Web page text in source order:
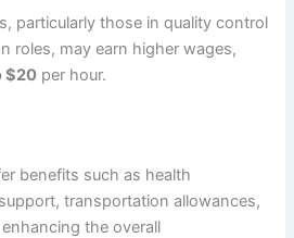
particularly those in quality control
roles, may earn higher wages,
$20 per hour.
benefits such as health
transportation allowances,
the overall